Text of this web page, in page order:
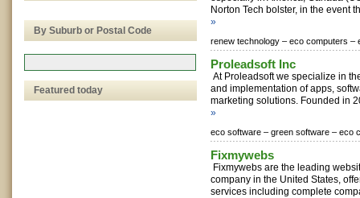
Norton Tech bolster, in the event
»
renew technology – eco computers –
Proleadsoft Inc
At Proleadsoft we specialize in
and implementation of apps,
marketing solutions. Founded in
»
eco software – green software – eco
Fixmywebs
Fixmywebs are the leading
company in the United States,
services including complete
By Suburb or Postal Code
Featured today